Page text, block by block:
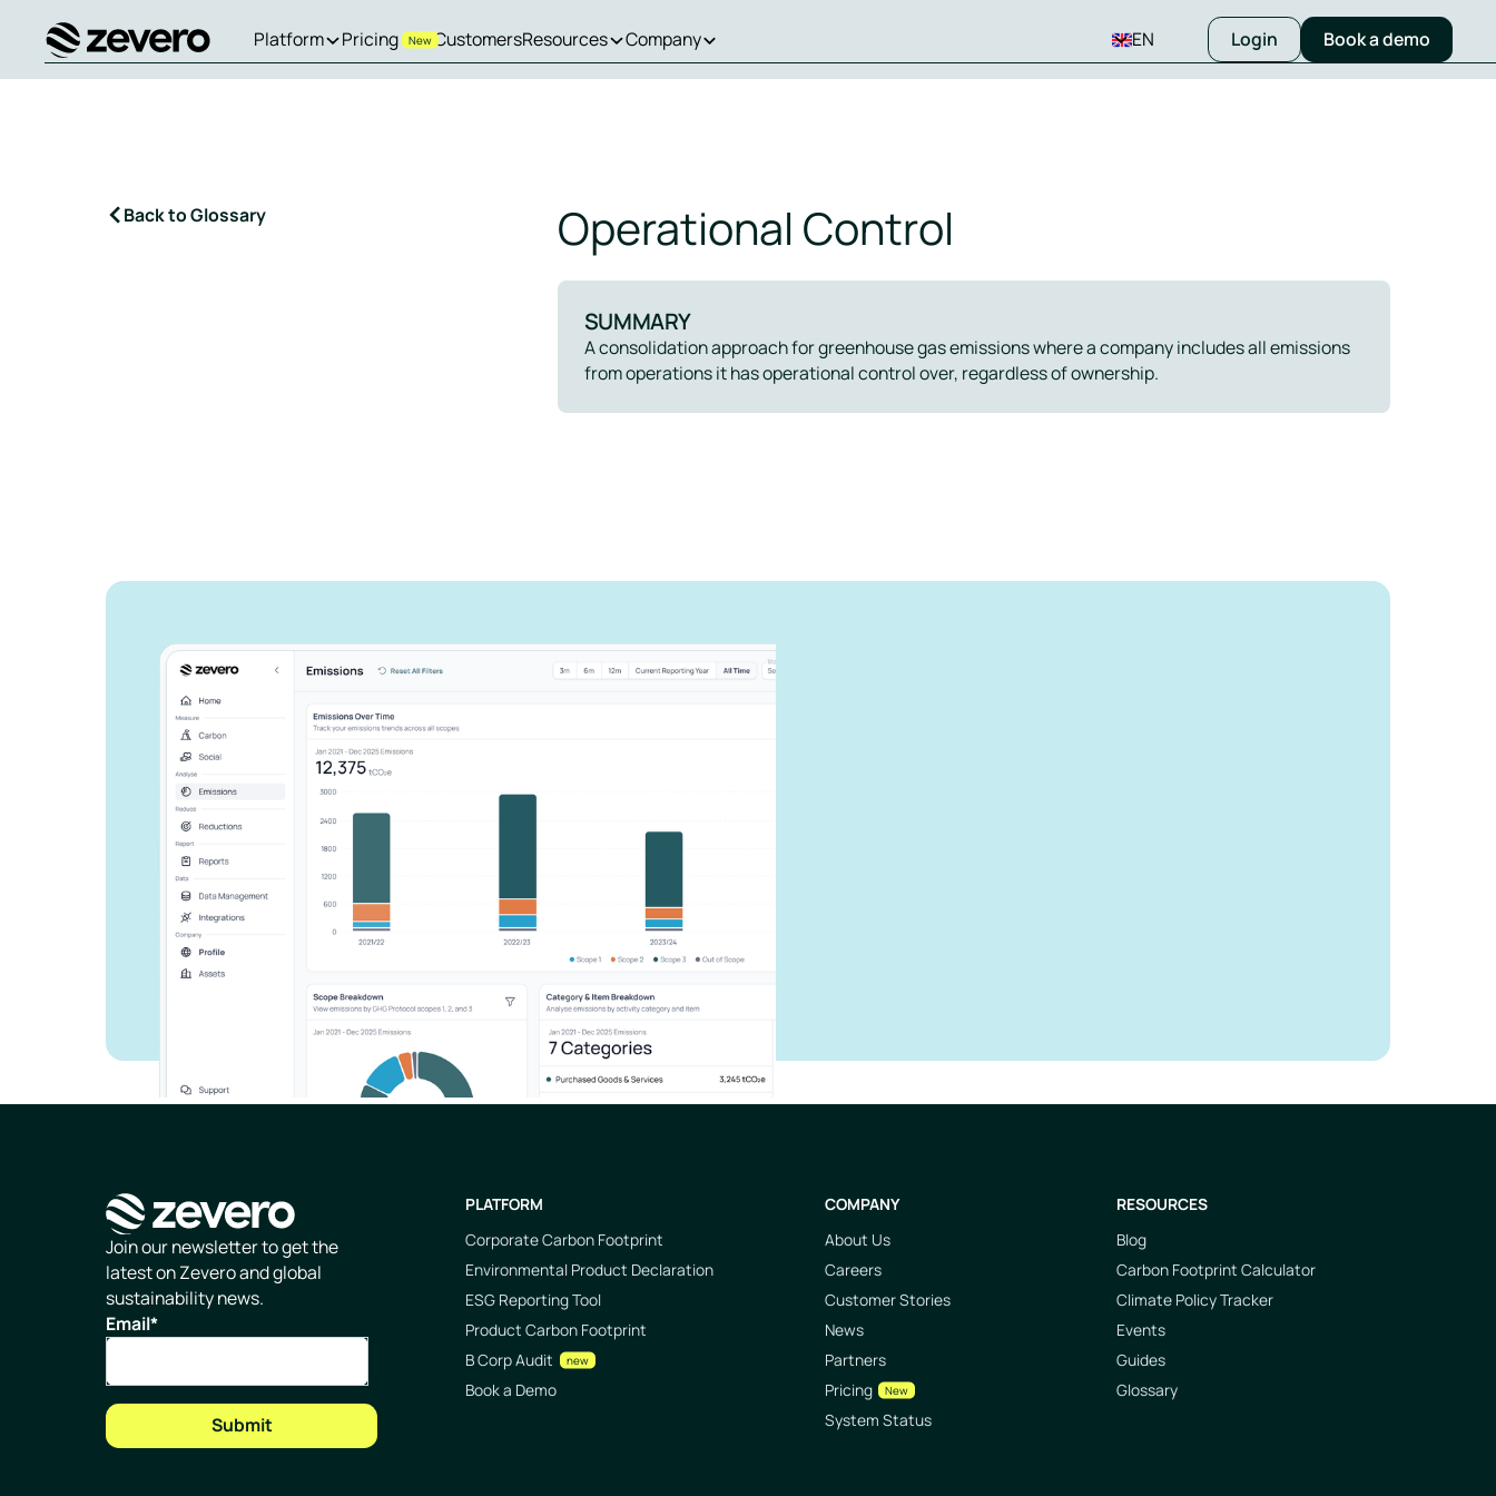
Homepage
Platform Pricing NewCustomersResources Company EN Login Book a demo
Back to Glossary Operational Control
SUMMARY
A consolidation approach for greenhouse gas emissions where a company includes all emissions
from operations it has operational control over, regardless of ownership.
See how Zevero can
streamline your carbon
reporting
Grow your business and reduce your impact
Speak to an expert
Homepage
Join our newsletter to get the
latest on Zevero and global
sustainability news.
Email*
PLATFORM
Corporate Carbon Footprint
Environmental Product Declaration
ESG Reporting Tool
Product Carbon Footprint
B Corp Audit
new
Book a Demo
COMPANY
About Us
Careers
Customer Stories
News
Partners
Pricing
New
System Status
RESOURCES
Blog
Carbon Footprint Calculator
Climate Policy Tracker
Events
Guides
Glossary